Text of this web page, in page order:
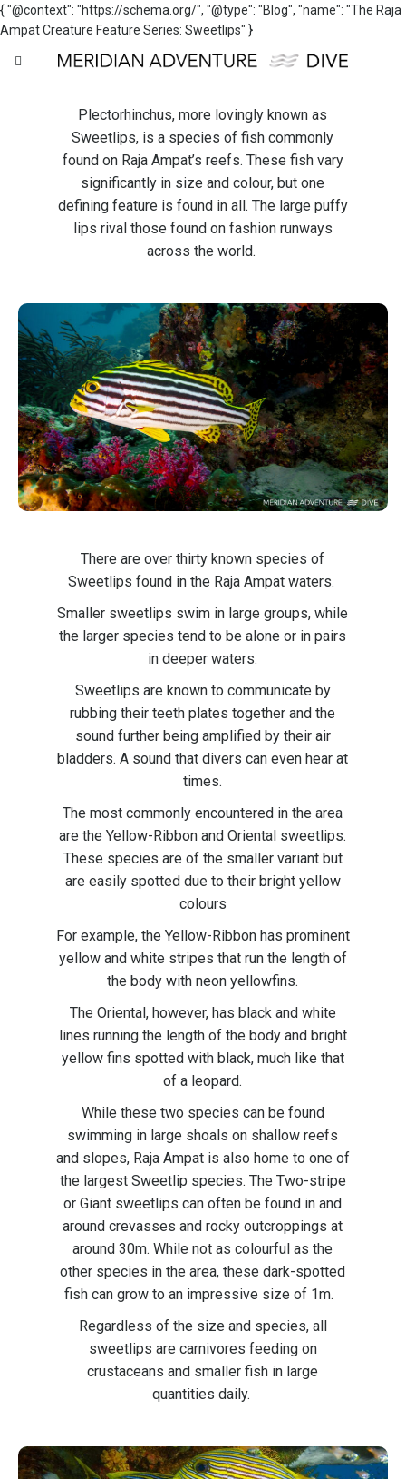
{ "@context": "https://schema.org/", "@type": "Blog", "name": "The Raja
Ampat Creature Feature Series: Sweetlips" }
Plectorhinchus, more lovingly known as
Sweetlips, is a species of fish commonly
found on Raja Ampat’s reefs. These fish vary
significantly in size and colour, but one
defining feature is found in all. The large puffy
lips rival those found on fashion runways
across the world.
There are over thirty known species of
Sweetlips found in the Raja Ampat waters.
Smaller sweetlips swim in large groups, while
the larger species tend to be alone or in pairs
in deeper waters.
Sweetlips are known to communicate by
rubbing their teeth plates together and the
sound further being amplified by their air
bladders. A sound that divers can even hear at
times.
The most commonly encountered in the area
are the Yellow-Ribbon and Oriental sweetlips.
These species are of the smaller variant but
are easily spotted due to their bright yellow
colours
For example, the Yellow-Ribbon has prominent
yellow and white stripes that run the length of
the body with neon yellowfins.
The Oriental, however, has black and white
lines running the length of the body and bright
yellow fins spotted with black, much like that
of a leopard.
While these two species can be found
swimming in large shoals on shallow reefs
and slopes, Raja Ampat is also home to one of
the largest Sweetlip species. The Two-stripe
or Giant sweetlips can often be found in and
around crevasses and rocky outcroppings at
around 30m. While not as colourful as the
other species in the area, these dark-spotted
fish can grow to an impressive size of 1m.
Regardless of the size and species, all
sweetlips are carnivores feeding on
crustaceans and smaller fish in large
quantities daily.